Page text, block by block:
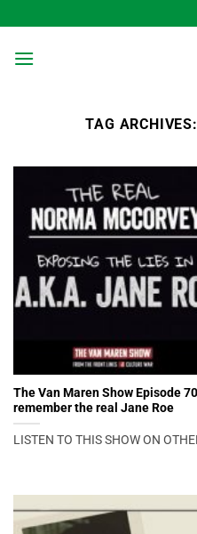
to
content
TAG ARCHIVES:
The Van Maren Show Episode
remember the real Jane Roe
LISTEN TO THIS SHOW ON